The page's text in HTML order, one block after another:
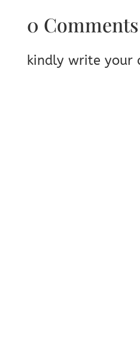
0 Comments
kindly write your